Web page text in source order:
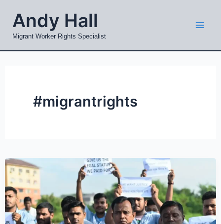
content
Andy Hall
Migrant Worker Rights Specialist
#migrantrights